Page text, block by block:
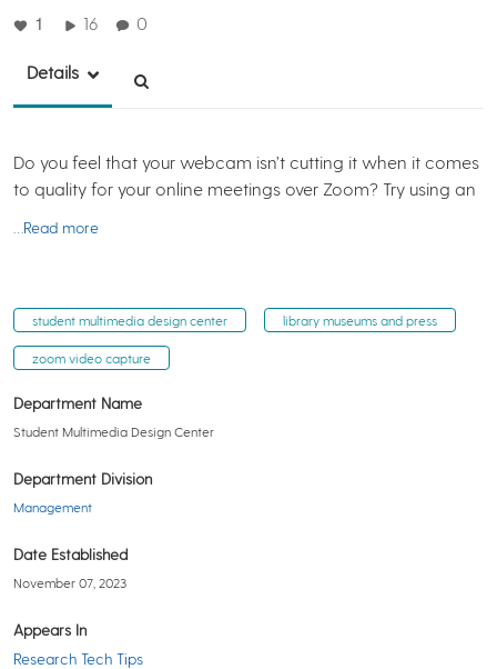
1 16 0
Details
Do you feel that your webcam isn’t cutting it when it comes
to quality for your online meetings over Zoom? Try using an
…Read more
student multimedia design center library museums and press
zoom video capture
Department Name
Student Multimedia Design Center
Department Division
Management
Date Established
November 07, 2023
Appears In
Research Tech Tips